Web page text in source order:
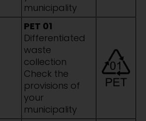
municipality
PET 01
Differentiated
waste
collection
Check the
provisions of
your
municipality